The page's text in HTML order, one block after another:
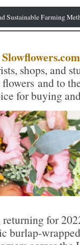
Sustainable Farming
Slowflowers.com
shops, and
and to
for buying
returning for
burlap-